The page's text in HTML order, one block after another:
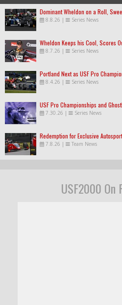
Dominant Wheldon on a Roll,
8.8.26 | Series News
Wheldon Keeps his Cool, Scores
8.7.26 | Series News
Portland Next as USF Pro
8.4.26 | Series News
USF Pro Championships and
7.30.26 | Series News
Redemption for Exclusive
7.8.26 | Team News
USF2000 On